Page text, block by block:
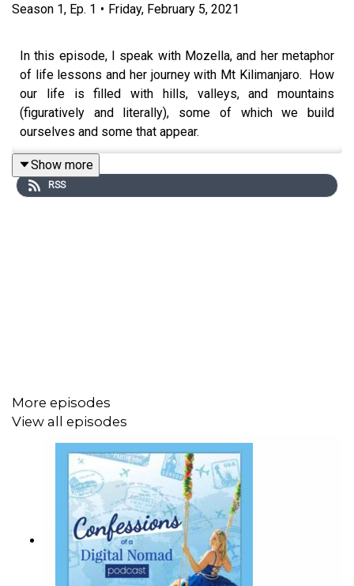
Season 1, Ep. 1 • Friday, February 5, 2021
In this episode, I speak with Mozella, and her metaphor
of life lessons and her journey with Mt Kilimanjaro. How
our life is filled with hills, valleys, and mountains
(figuratively and literally), some of which we build
ourselves and some that appear.
Today, we’re talking all about the seven steps Mozella
has used to navigate her own mountains.. As well as
powerful moments that transformed Mozellas life
and have been using since!
Mozella’s Seven Steps, their meanings, and how to
apply them:
Imagine First
Choose Your Boots
Attitude then Altitude
Climb the Wall
Realign with the Steps
Assess your Plateau
Look Beyond the Summit
Show more
RSS
More episodes
View all episodes